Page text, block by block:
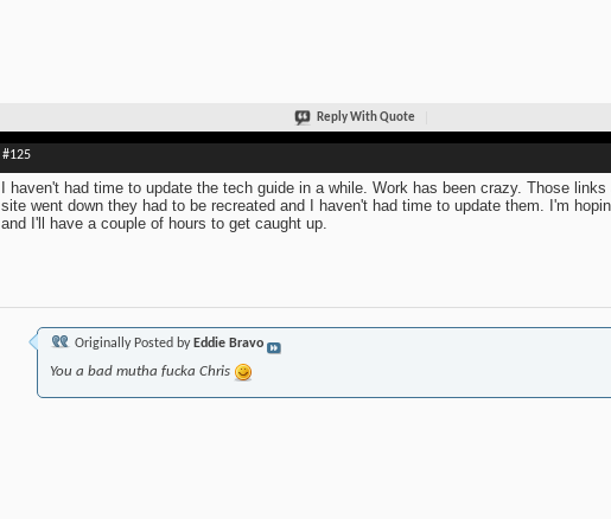
Reply With Quote
#125
I haven't had time to update the tech guide in a while. Work has been crazy. Those
site went down they had to be recreated and I haven't had time to update them. I'm
and I'll have a couple of hours to get caught up.
Originally Posted by Eddie Bravo
You a bad mutha fucka Chris